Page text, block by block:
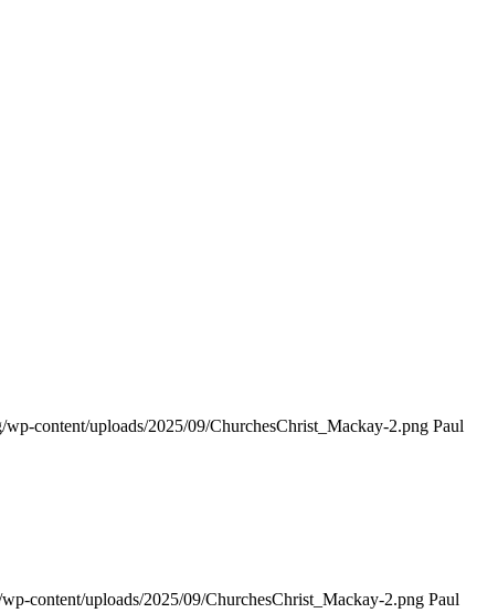
content/uploads/2025/09/ChurchesChrist_Mackay-2.png Paul
content/uploads/2025/09/ChurchesChrist_Mackay-2.png Paul